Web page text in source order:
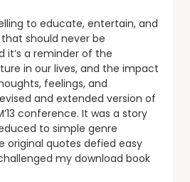
to educate, entertain, and
should never be
it’s a reminder of the
in our lives, and the impact
feelings, and
and extended version of
conference. It was a story
to simple genre
original quotes defied easy
my download book